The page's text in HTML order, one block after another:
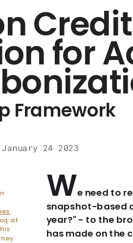
for
Framework
24 2023
We need to
snapshot-based
year?" - to the
has made on the
at